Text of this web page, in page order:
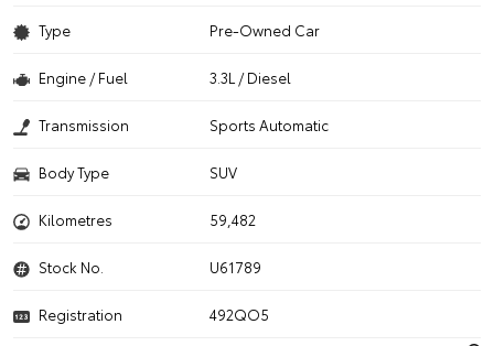
Type Pre-Owned Car
Engine / Fuel 3.3L / Diesel
Transmission Sports Automatic
Body Type SUV
Kilometres 59,482
Stock No. U61789
Registration
492QO5